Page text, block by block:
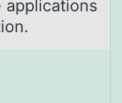
аpplicatiоns